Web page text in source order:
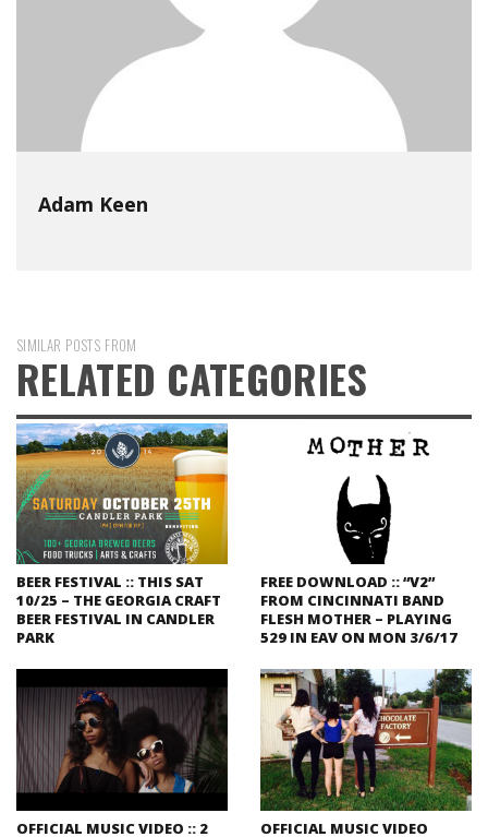
Adam Keen
SIMILAR POSTS FROM
RELATED CATEGORIES
BEER FESTIVAL :: THIS SAT
10/25 – THE GEORGIA CRAFT
BEER FESTIVAL IN CANDLER
PARK
FREE DOWNLOAD :: “V2”
FROM CINCINNATI BAND
FLESH MOTHER – PLAYING
529 IN EAV ON MON 3/6/17
OFFICIAL MUSIC VIDEO :: 2
OFFICIAL MUSIC VIDEO